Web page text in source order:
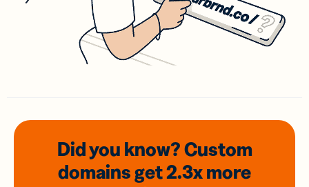
Did you know? Custom
domainsget 2.3xmore